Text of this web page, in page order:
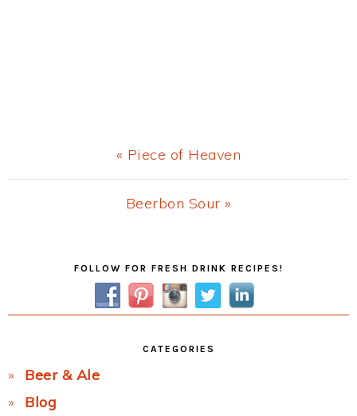
Previous
Post:
« Piece of Heaven
Next
Beerbon Sour »
FOLLOW FOR FRESH DRINK RECIPES!
CATEGORIES
Beer & Ale
Blog